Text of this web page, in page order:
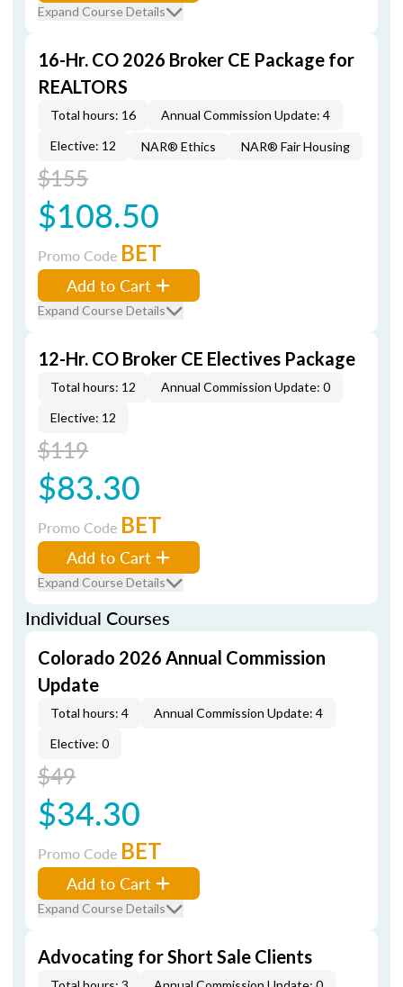
Expand Course Details
16-Hr. CO 2026 Broker CE Package for
REALTORS
Total hours: 16
Annual Commission Update: 4
Elective: 12
NAR® Ethics NAR® Fair Housing
$155
$108.50
Promo Code BET
Add to Cart
Expand Course Details
12-Hr. CO Broker CE Electives Package
Total hours: 12
Annual Commission Update: 0
Elective: 12
$119
$83.30
Promo Code BET
Add to Cart
Expand Course Details
Individual Courses
Colorado 2026 Annual Commission
Update
Total hours: 4
Annual Commission Update: 4
Elective: 0
$49
$34.30
Promo Code BET
Add to Cart
Expand Course Details
Advocating for Short Sale Clients